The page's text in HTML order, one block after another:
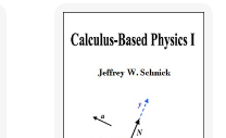
design problems.
or derived value is the